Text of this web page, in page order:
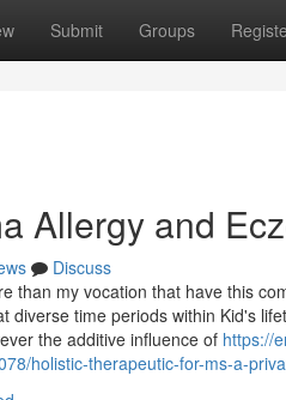
Submit Groups
Allergy and
Discuss
than my vocation that have this
diverse time periods within Kid's
the additive influence of https://
holistic-therapeutic-for-ms-a-